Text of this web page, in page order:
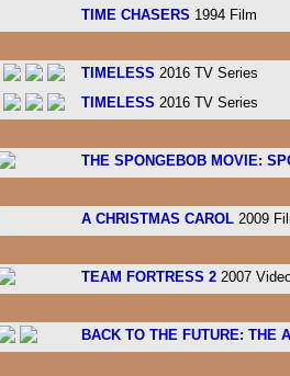
TIME CHASERS 1994 Film
TIMELESS 2016 TV Series
TIMELESS 2016 TV Series
THE SPONGEBOB MOVIE:
A CHRISTMAS CAROL 2009
TEAM FORTRESS 2 2007
BACK TO THE FUTURE: THE